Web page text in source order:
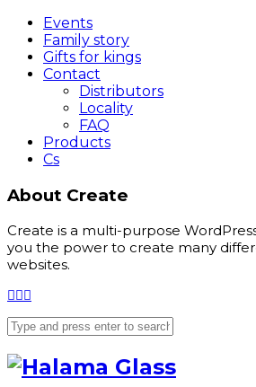
Events
Family story
Gifts for kings
Contact
Distributors
Locality
FAQ
Products
Cs
About Create
Create is a multi-purpose
you the power to create many
websites.